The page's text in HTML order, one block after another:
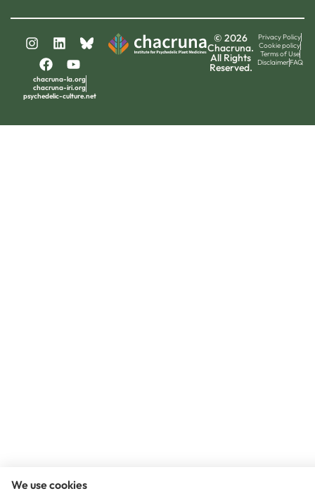
chacruna-la.org
chacruna-iri.org
psychedelic-culture.net
© 2026
Chacruna.
All Rights
Reserved.
Privacy Policy
Cookie policy
Terms of Use
DisclaimerFAQ
We use cookies